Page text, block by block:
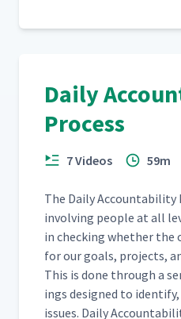
Daily
Process
7 Videos 59m
The Dai­ly Account­abil­i­ty
involv­ing peo­ple at all
in check­ing whether
for our goals, projects,
This is done through a
ings designed to
issues. Dai­ly